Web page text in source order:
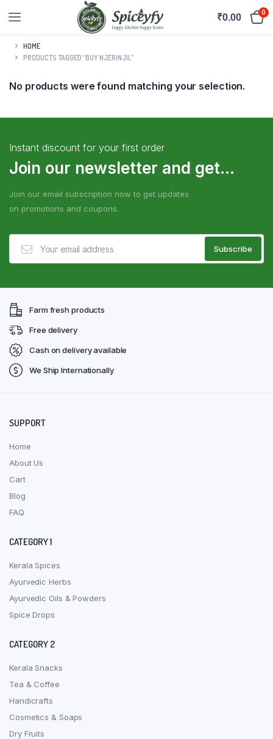
₹0.00 0
HOME
PRODUCTS TAGGED “BUY NJERINJIL”
No products were found matching your selection.
Instant discount for your first order
Join our newsletter and get...
Join our email subscription now to get updates
on promotions and coupons.
Farm fresh products
Free delivery
Cash on delivery available
We Ship Internationally
SUPPORT
Home
About Us
Cart
Blog
FAQ
CATEGORY 1
Kerala Spices
Ayurvedic Herbs
Ayurvedic Oils & Powders
Spice Drops
CATEGORY 2
Kerala Snacks
Tea & Coffee
Handicrafts
Cosmetics & Soaps
Dry Fruits